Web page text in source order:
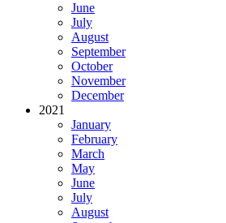
June
July
August
September
October
November
December
2021
January
February
March
May
June
July
August